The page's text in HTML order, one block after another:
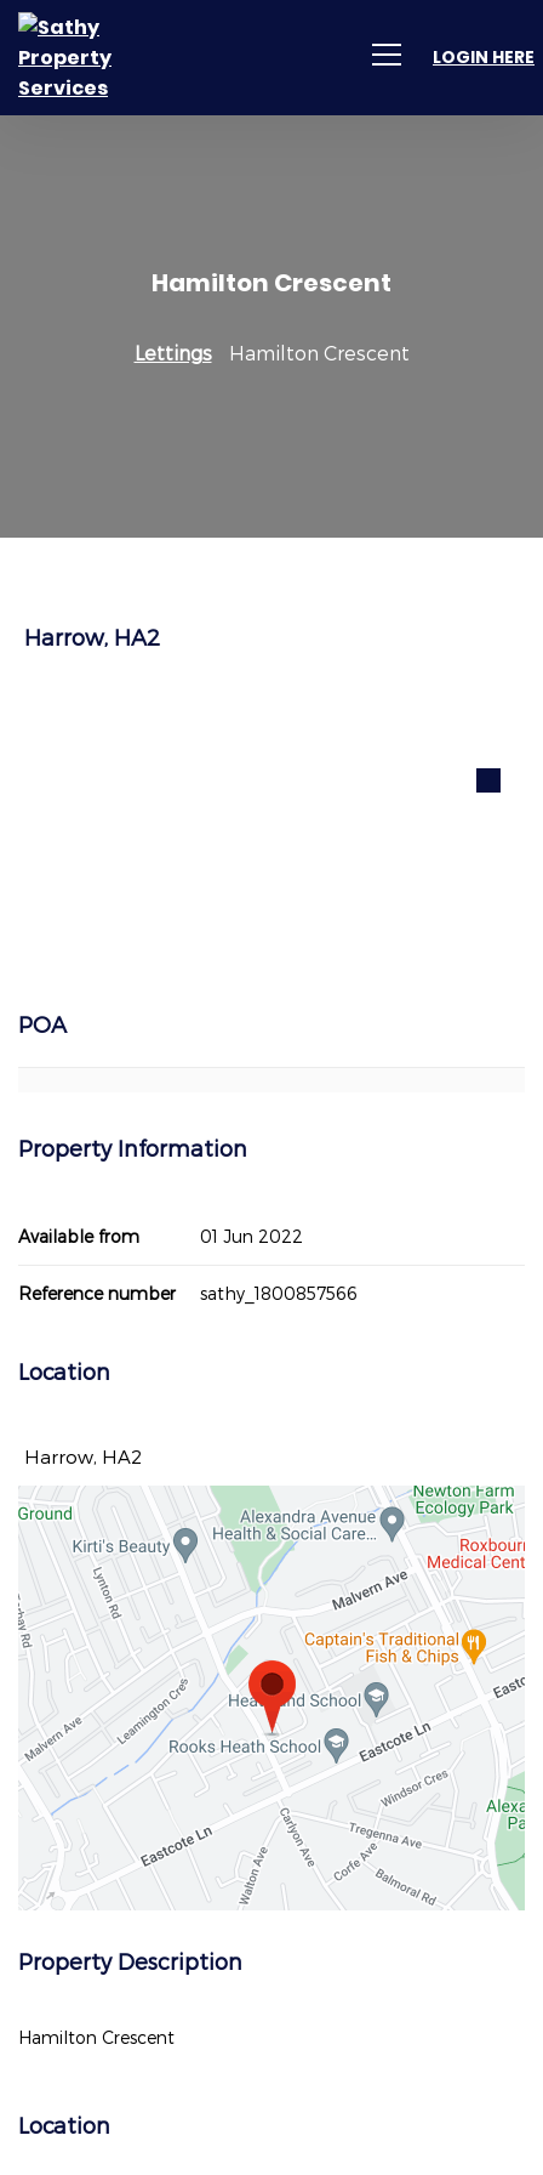
LOGIN HERE
Hamilton Crescent
Lettings Hamilton Crescent
Harrow, HA2
POA
Property Information
Available from 01 Jun 2022
Reference number sathy_1800857566
Location
Harrow, HA2
Property Description
Hamilton Crescent
Location